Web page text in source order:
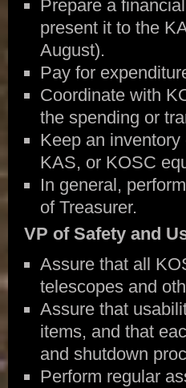
Prepare a
present it to the
August).
Pay for
Coordinate with
the spending or
Keep an
KAS, or KOSC
In general,
of Treasurer.
VP of Safety and
Assure that all
telescopes and
Assure that
items, and that
and shutdown
Perform regular